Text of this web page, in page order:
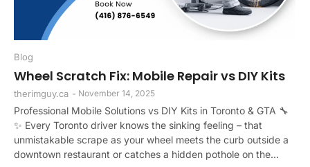
Blog
Wheel Scratch Fix: Mobile Repair vs DIY Kits
therimguy.ca - November 14, 2025
Professional Mobile Solutions vs DIY Kits in Toronto & GTA 🔧
✨ Every Toronto driver knows the sinking feeling – that
unmistakable scrape as your wheel meets the curb outside a
downtown restaurant or catches a hidden pothole on the...